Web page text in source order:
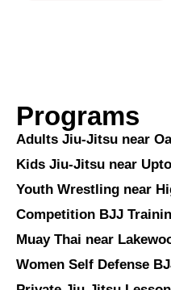
Programs
Adults Jiu-Jitsu near
Kids Jiu-Jitsu near
Youth Wrestling near
Competition BJJ
Muay Thai near
Women Self Defense